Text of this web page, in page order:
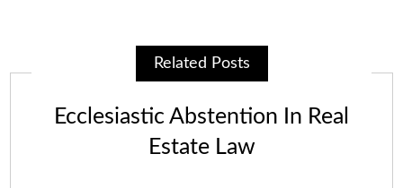
Related Posts
Ecclesiastic Abstention In Real
Estate Law